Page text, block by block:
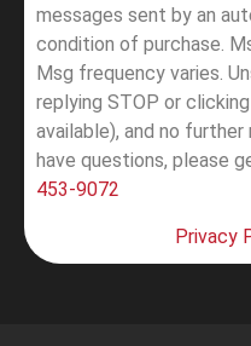
messages sent by an
condition of purchase.
Msg frequency varies.
replying STOP or
available), and no
have questions, please
453-9072
Privacy